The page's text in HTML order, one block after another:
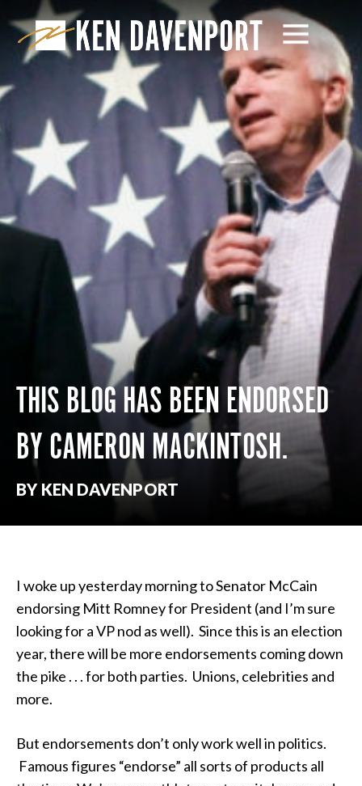
THIS BLOG HAS BEEN ENDORSED
BY CAMERON MACKINTOSH.
BY KEN DAVENPORT
I woke up yesterday morning to Senator McCain
endorsing Mitt Romney for President (and I’m sure
looking for a VP nod as well). Since this is an election
year, there will be more endorsements coming down
the pike . . . for both parties. Unions, celebrities and
more.
But endorsements don’t only work well in politics.
Famous figures “endorse” all sorts of products all